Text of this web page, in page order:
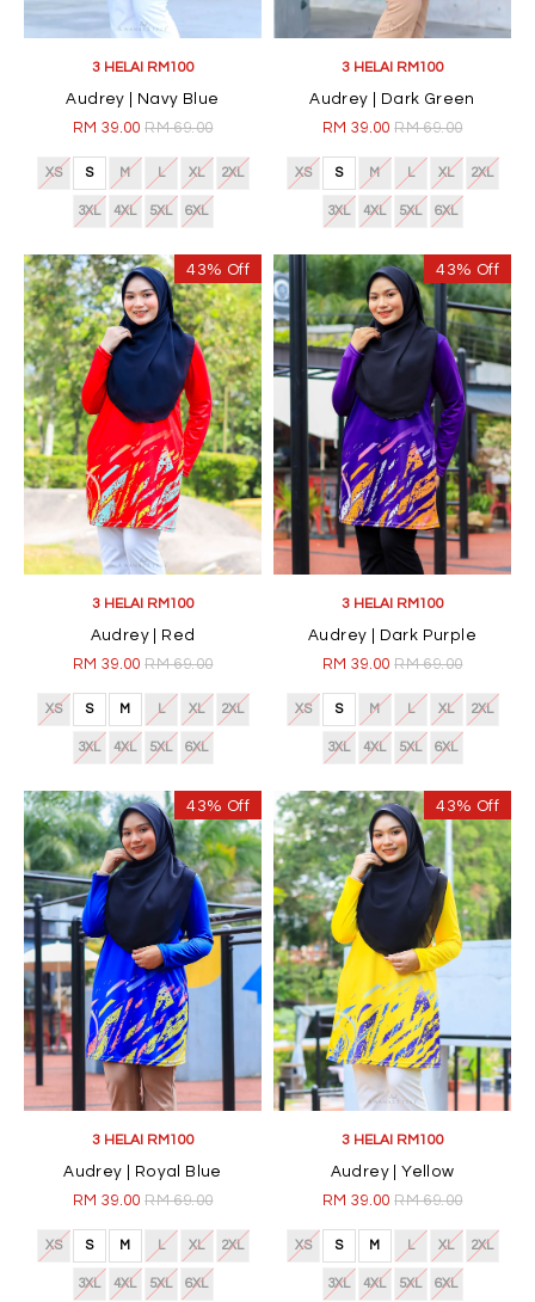
3 HELAI RM100
Audrey | Navy Blue
RM 39.00RM 69.00
XS S M L XL 2XL
3XL 4XL 5XL 6XL
3 HELAI RM100
Audrey | Dark Green
RM 39.00RM 69.00
XS S M L XL 2XL
3XL 4XL 5XL 6XL
43% Off
3 HELAI RM100
Audrey | Red
RM 39.00RM 69.00
XS S M L XL 2XL
3XL 4XL 5XL 6XL
43% Off
3 HELAI RM100
Audrey | Dark Purple
RM 39.00RM 69.00
XS S M L XL 2XL
3XL 4XL 5XL 6XL
43% Off
3 HELAI RM100
Audrey | Royal Blue
RM 39.00RM 69.00
XS S M L XL 2XL
3XL 4XL 5XL 6XL
43% Off
3 HELAI RM100
Audrey | Yellow
RM 39.00RM 69.00
XS S M L XL 2XL
3XL 4XL 5XL 6XL